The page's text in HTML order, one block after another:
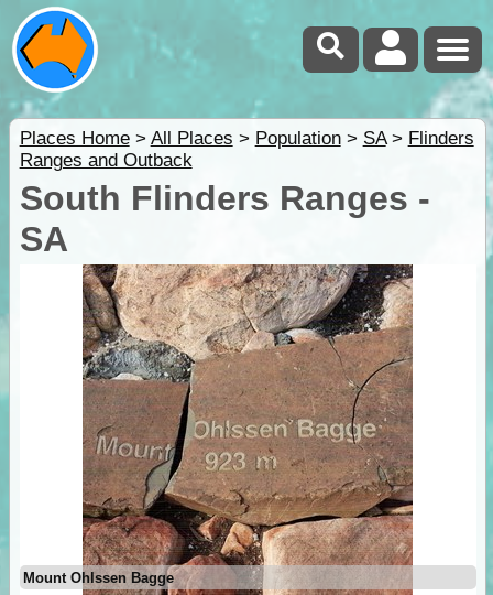
Places Home> All Places > Population> SA> Flinders
Ranges and Outback
South Flinders Ranges -
SA
Mount Ohlssen Bagge